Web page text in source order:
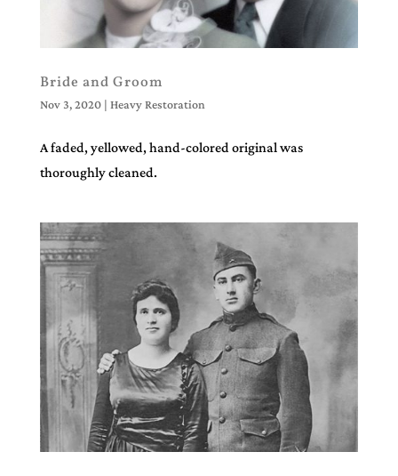
Bride and Groom
Nov 3, 2020| Heavy Restoration
A faded, yellowed, hand-colored original was
thoroughly cleaned.